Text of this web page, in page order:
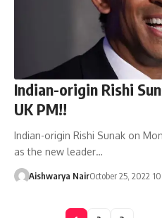
Indian-origin Rishi
UK PM!!
Indian-origin Rishi Sunak on
as the new leader…
Aishwarya NairOctober 25, 2022